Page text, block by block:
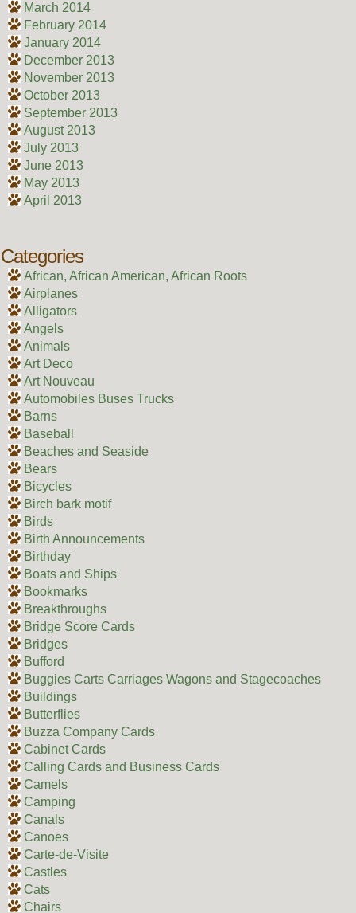
March 2014
February 2014
January 2014
December 2013
November 2013
October 2013
September 2013
August 2013
July 2013
June 2013
May 2013
April 2013
Categories
African, African American, African Roots
Airplanes
Alligators
Angels
Animals
Art Deco
Art Nouveau
Automobiles Buses Trucks
Barns
Baseball
Beaches and Seaside
Bears
Bicycles
Birch bark motif
Birds
Birth Announcements
Birthday
Boats and Ships
Bookmarks
Breakthroughs
Bridge Score Cards
Bridges
Bufford
Buggies Carts Carriages Wagons and Stagecoaches
Buildings
Butterflies
Buzza Company Cards
Cabinet Cards
Calling Cards and Business Cards
Camels
Camping
Canals
Canoes
Carte-de-Visite
Castles
Cats
Chairs